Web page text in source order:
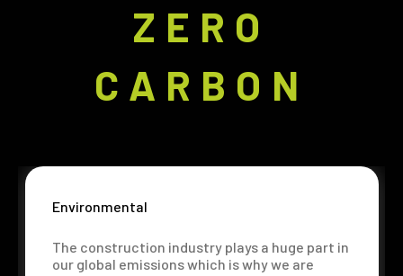
ZERO
CARBON
Environmental
The construction industry plays a huge part in
our global emissions which is why we are